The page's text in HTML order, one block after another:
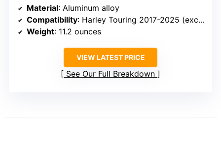
Material: Aluminum alloy
Compatibility: Harley Touring 2017-2025 (excluding Twin-Cooled)
Weight: 11.2 ounces
VIEW LATEST PRICE
See Our Full Breakdown